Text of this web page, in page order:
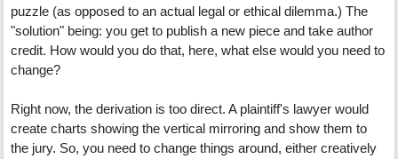
puzzle (as opposed to an actual legal or ethical dilemma.) The
"solution" being: you get to publish a new piece and take author
credit. How would you do that, here, what else would you need to
change?
Right now, the derivation is too direct. A plaintiff's lawyer would
create charts showing the vertical mirroring and show them to
the jury. So, you need to change things around, either creatively